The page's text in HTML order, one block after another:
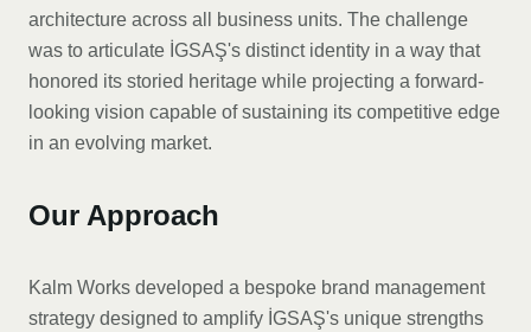
architecture across all business units. The challenge
was to articulate İGSAŞ's distinct identity in a way that
honored its storied heritage while projecting a forward-
looking vision capable of sustaining its competitive edge
in an evolving market.
Our Approach
Kalm Works developed a bespoke brand management
strategy designed to amplify İGSAŞ's unique strengths